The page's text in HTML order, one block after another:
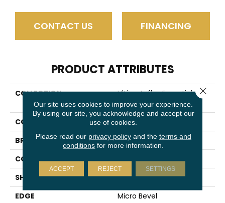
CONTACT US FINANCING
PRODUCT ATTRIBUTES
COLLECTION
Ultimateflex Essentials Pro
Solutions Db
COLOR
Orange
BRAND
Mohawk
CONSTRUCTION
Flex
SHAPE
Plank
EDGE
Micro Bevel
Our site uses cookies to improve your experience.
By using our site, you acknowledge and accept our
use of cookies.
Please read our privacy policyand the terms and
conditions for more information.
ACCEPT REJECT SETTINGS
Close